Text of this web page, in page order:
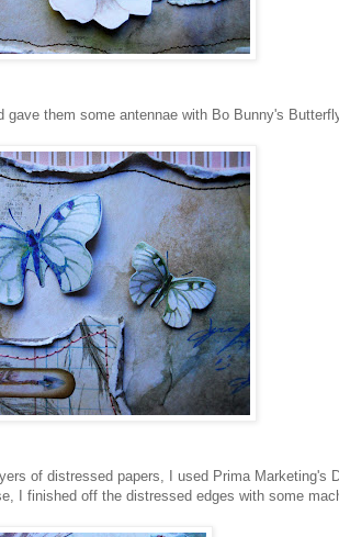
them some antennae with Bo Bunny's
of distressed papers, I used Prima Marketing's
I finished off the distressed edges with some